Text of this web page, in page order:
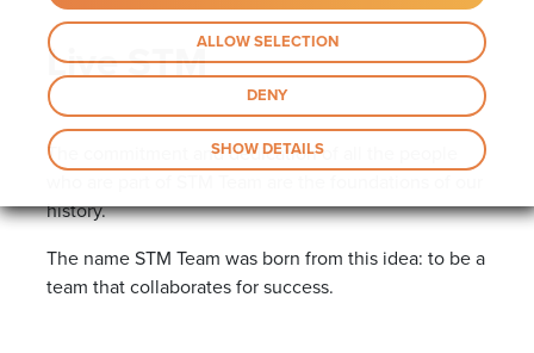
ALLOW SELECTION
DENY
SHOW DETAILS
Live STM
The commitment and dedication of all the people
history.
The name STM Team was born from this idea: to be a
team that collaborates for success.